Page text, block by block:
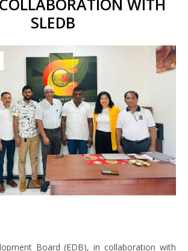
SLEDB
Board (EDB), in collaboration with